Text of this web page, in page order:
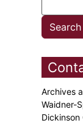
Archives
Waidner-
Dickinson